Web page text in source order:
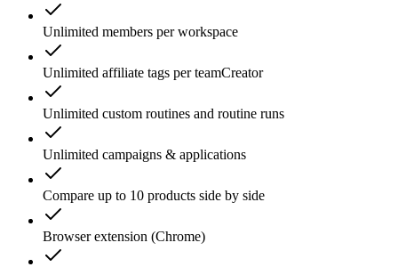
Unlimited members per workspace
Unlimited affiliate tags per teamCreator
Unlimited custom routines and routine runs
Unlimited campaigns & applications
Compare up to 10 products side by side
Browser extension (Chrome)